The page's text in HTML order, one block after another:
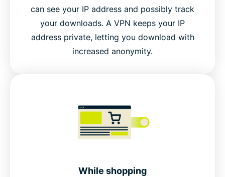
can see your IP address and possibly track
your downloads. A VPN keeps your IP
address private, letting you download with
increased anonymity.
While shopping